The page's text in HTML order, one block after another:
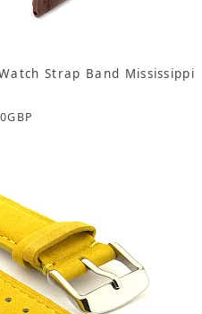
Strap Band Mississippi
GBP